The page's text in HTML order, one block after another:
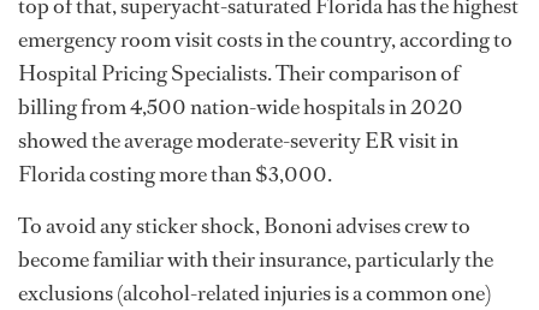
top of that, superyacht-saturated Florida has the highest
emergency room visit costs in the country, according to
Hospital Pricing Specialists. Their comparison of
billing from 4,500 nation-wide hospitals in 2020
showed the average moderate-severity ER visit in
Florida costing more than $3,000.
To avoid any sticker shock, Bononi advises crew to
become familiar with their insurance, particularly the
exclusions (alcohol-related injuries is a common one)